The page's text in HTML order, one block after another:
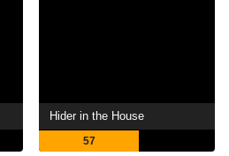
Hider in the House
57